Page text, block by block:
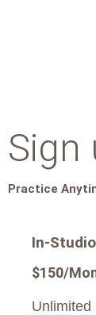
Sign
Practice
In-Studio
$150/
Unlimited